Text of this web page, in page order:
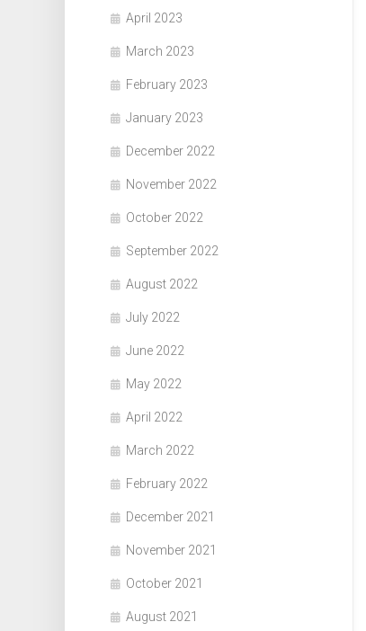
April 2023
March 2023
February 2023
January 2023
December 2022
November 2022
October 2022
September 2022
August 2022
July 2022
June 2022
May 2022
April 2022
March 2022
February 2022
December 2021
November 2021
October 2021
August 2021